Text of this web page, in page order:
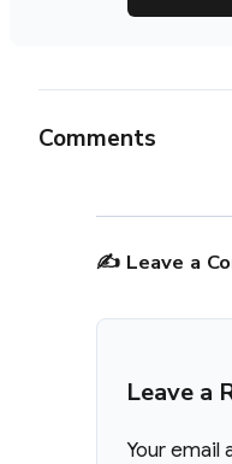
Comments
✍️ Leave a
Leave a
Your email